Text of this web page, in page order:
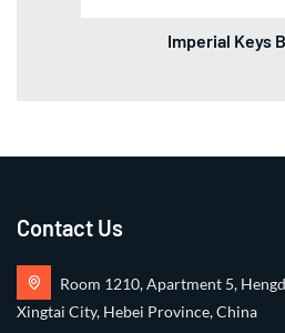
Imperial Keys
Contact Us
Room 1210, Apartment 5,
Xingtai City, Hebei Province, China